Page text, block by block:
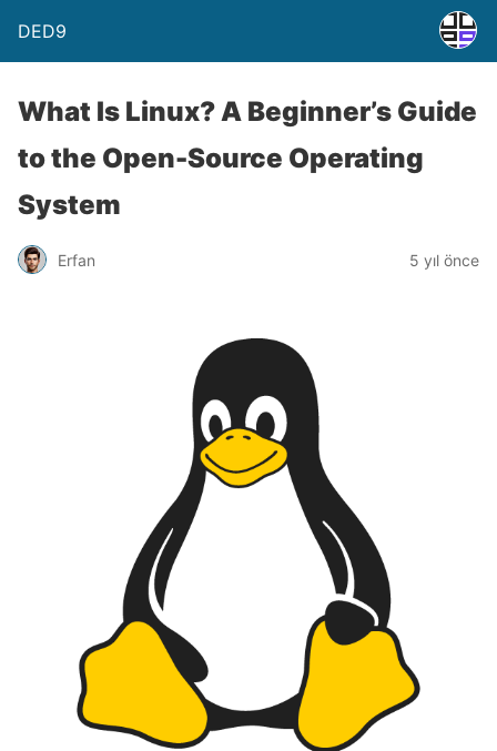
DED9
What Is Linux? A Beginner’s Guide
to the Open-Source Operating
System
Erfan 5 yıl önce